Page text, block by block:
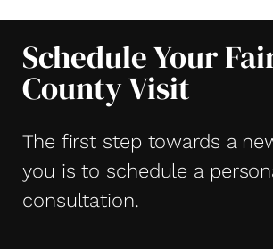
Schedule Your
County Visit
The first step towards a
you is to schedule a
consultation.